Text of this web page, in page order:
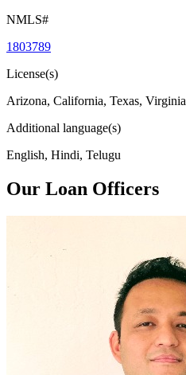
NMLS#
1803789
License(s)
Arizona, California, Texas, Virginia
Additional language(s)
English, Hindi, Telugu
Our Loan Officers